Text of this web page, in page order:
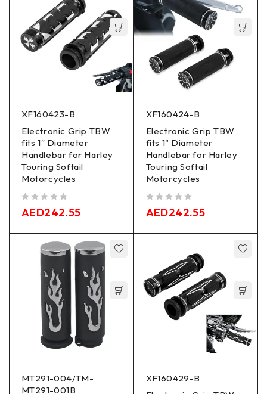
XF160423-B
Electronic Grip TBW
fits 1″ Diameter
Handlebar for Harley
Touring Softail
Motorcycles
AED242.55
XF160424-B
Electronic Grip TBW
fits 1" Diameter
Handlebar for Harley
Touring Softail
Motorcycles
AED242.55
MT291-004/TM-
MT291-001B
XF160429-B